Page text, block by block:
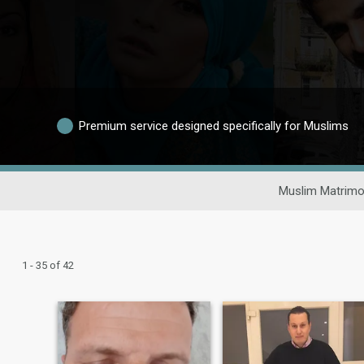
Premium service designed specifically for Muslims
Muslim
1 - 35 of 42